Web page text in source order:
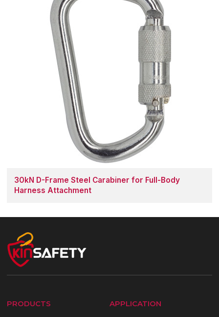
30kN D-Frame Steel Carabiner for Full-Body
Harness Attachment
PRODUCTS APPLICATION